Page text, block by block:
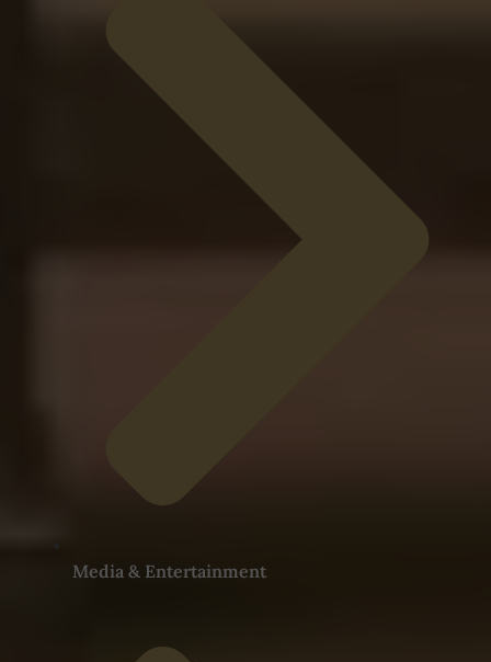
Media & Entertainment